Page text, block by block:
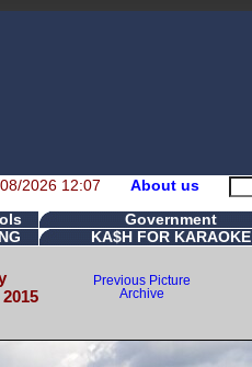
2026 12:07 About us
Government
KA$H FOR KARAOKE
Previous Picture
Archive